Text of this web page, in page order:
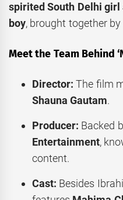
spirited South Delhi
boy, brought together
Meet the Team Behind
Director: The film
Shauna Gautam.
Producer: Backed
Entertainment,
content.
Cast: Besides